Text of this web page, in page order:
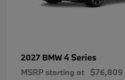
2027 BMW4 Series
MSRP starting at $76,809